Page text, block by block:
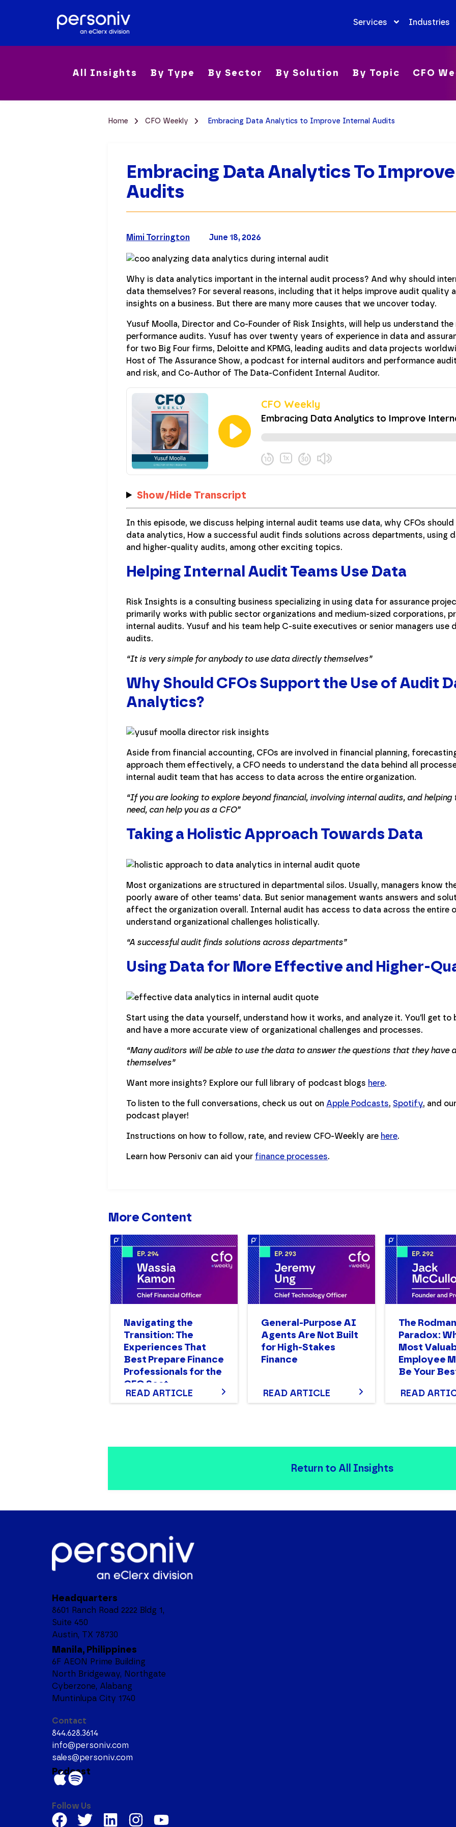
Services Industries
All Insights By Type By Sector By Solution By Topic CFO
Home CFO Weekly Embracing Data Analytics to Improve Internal Audits
Embracing Data Analytics To
Audits
June 18, 2026
Mimi Torrington
Why is data analytics important in the internal audit process? And why should
data themselves? For several reasons, including that it helps improve audit quality
insights on a business. But there are many more causes that we uncover today.
Yusuf Moolla, Director and Co-Founder of Risk Insights, will help us understand
performance audits. Yusuf has over twenty years of experience in data and
for two Big Four firms, Deloitte and KPMG, leading audits and data projects
Host of The Assurance Show, a podcast for internal auditors and performance
and risk, and Co-Author of The Data-Confident Internal Auditor.
Show/Hide Transcript
In this episode, we discuss helping internal audit teams use data, why CFOs
data analytics, How a successful audit finds solutions across departments, using
and higher-quality audits, among other exciting topics.
Helping Internal Audit Teams Use Data
Risk Insights is a consulting business specializing in using data for assurance
primarily works with public sector organizations and medium-sized corporations,
internal audits. Yusuf and his team help C-suite executives or senior managers
audits.
“It is very simple for anybody to use data directly themselves”
Why Should CFOs Support the Use of Audit
Analytics?
Aside from financial accounting, CFOs are involved in financial planning,
approach them effectively, a CFO needs to understand the data behind all
internal audit team that has access to data across the entire organization.
“If you are looking to explore beyond financial, involving internal audits, and
need, can help you as a CFO”
Taking a Holistic Approach Towards Data
Most organizations are structured in departmental silos. Usually, managers know
poorly aware of other teams' data. But senior management wants answers and
affect the organization overall. Internal audit has access to data across the entire
understand organizational challenges holistically.
“A successful audit finds solutions across departments”
Using Data for More Effective and Higher-
Start using the data yourself, understand how it works, and analyze it. You'll get
and have a more accurate view of organizational challenges and processes.
“Many auditors will be able to use the data to answer the questions that they have
themselves”
Want more insights? Explore our full library of podcast blogs here.
To listen to the full conversations, check us out on Apple Podcasts, Spotify, and our
podcast player!
Instructions on how to follow, rate, and review CFO-Weekly are here.
Learn how Personiv can aid your finance processes.
More Content
Navigating the
Transition: The
Experiences That
Best Prepare Finance
Professionals for the
CFO Seat
READ ARTICLE
General-Purpose AI
Agents Are Not Built
for High-Stakes
Finance
READ ARTICLE
The Rodman
Paradox:
Most
Employee
Be Your
READ
Return to All Insights
Headquarters
8601 Ranch Road 2222 Bldg 1,
Suite 450
Austin, TX 78730
Manila, Philippines
6F AEON Prime Building
North Bridgeway, Northgate
Cyberzone, Alabang
Muntinlupa City 1740
Contact
844.628.3614
info@personiv.com
sales@personiv.com
Podcast
Follow Us